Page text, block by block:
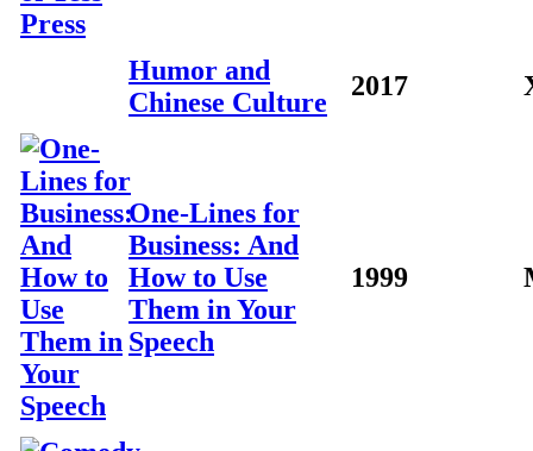
Humor and
Chinese Culture
2017
One-Lines for
Business: And
How to Use
Them in Your
Speech
1999